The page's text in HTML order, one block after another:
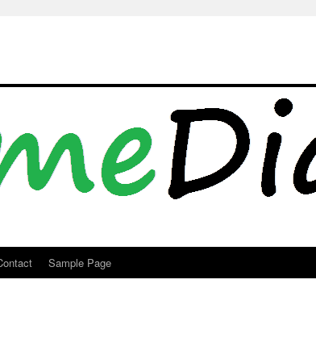
Sample Page